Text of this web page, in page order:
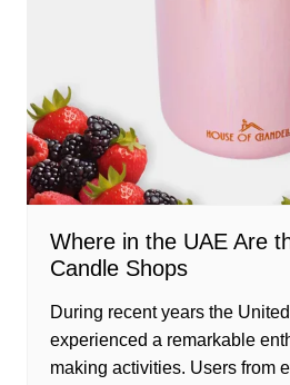
Where in the UAE Are
Candle Shops
During recent years the
experienced a remarkable
making activities. Users from